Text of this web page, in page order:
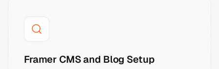
Framer CMS and Blog Setup